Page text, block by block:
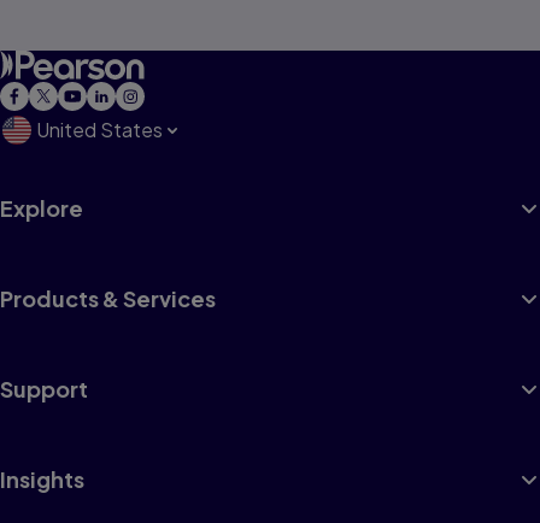
United States
Explore
Products & Services
Support
Insights